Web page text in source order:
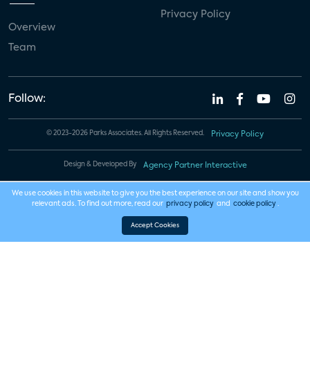
Overview
Team
Privacy Policy
Follow:
© 2023-2026 Parks Associates. All Rights Reserved. Privacy Policy
Design & Developed By Agency Partner Interactive
We use cookies in this website to give you the best experience on our site and show you
relevant ads. To find out more, read our privacy policy and cookie policy .
Accept Cookies